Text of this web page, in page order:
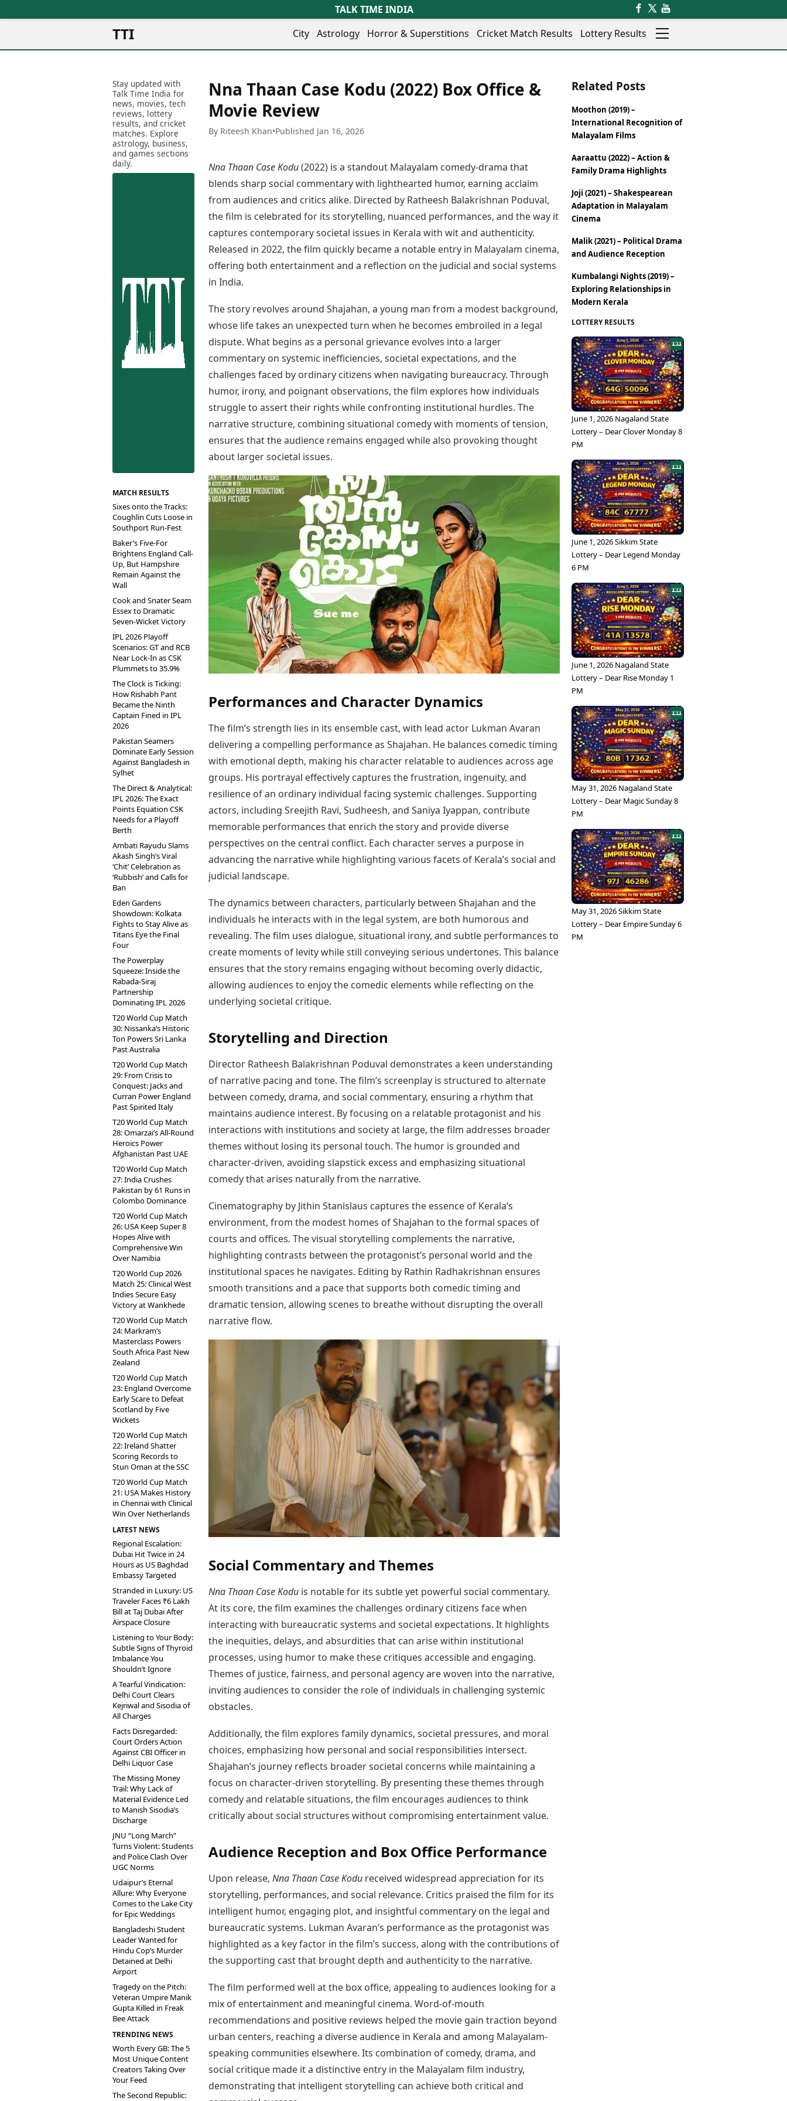
TALK TIME INDIA
TTI City
Mumbai
Delhi
Bengaluru
Hyderabad
Kolkata
Chennai
City
Agra
Agartala
Ahmedabad
Amritsar
Bareilly
Bhubaneswar
Bhopal
Chandigarh
Chhatrapati
Sambhajinagar
Coimbatore
Erode
Faridabad
Ghaziabad
Gurgaon
Imphal
Indore
Itanagar
Jaipur
Jammu
Jamshedpur
Jodhpur
Kohima
Kolhapur
Kozhikode
Ludhiana
Mumbai Region
Mysuru
Nagpur
Nashik
Navi Mumbai
Noida
Patna
Pune
Raipur
Rajkot
Thane
Salem
Shillong
Shimla
Srinagar
Surat
Trichy
Thiruvananthapuram
Vadodara
Varanasi
Vijayawada
Visakhapatnam
Photos
Web Stories
Astrology Horror & Superstitions Cricket Match Results Lottery Results
Latest News
Trending News
Breaking News
Election 2026
Movies
Horror Movies
Kollywood Movies
Best Telugu Movies
Best Malayalam Movies
Best Kannada Movies
Top Netflix Movies
Finance
Digital Assets
Markets & Macro
Travel Tips
Personal Finance
Fashion & Beauty
Food Recipes
AI & Automation
Spatial Computing & Hardware
Digital Security
Trending Apps
TII Popular Games
Andar Bahar
Teen Patti
Jhandi Munda
Market Rates
Gold Rates Today
Platinum Rates Today
Silver Rates Today
Infrastructure
Sports
ICC Men’s T20 World Cup
ICC Women’s T20 World Cup
Indian Premier League (IPL)
Women’s Premier League
(WPL)
Today's Panchang
Gemstone Guide
Astro-Vastu for Home
Rudraksha Consultation
Career & Finance
Videos
Visual Stories
Electric Bikes
Electronics Reviews
Health Essentials
Beauty & Grooming
Mediawire
Epaper
Newspaper Subscription
Archives
Times Events
Education
Study Abroad
Education News
Careers
Learning with TOI
Stay updated with
Talk Time India for
news, movies, tech
reviews, lottery
results, and cricket
matches. Explore
astrology, business,
and games sections
daily.
MATCH RESULTS
Sixes onto the Tracks:
Coughlin Cuts Loose in
Southport Run-Fest
Baker’s Five-For
Brightens England Call-
Up, But Hampshire
Remain Against the
Wall
Cook and Snater Seam
Essex to Dramatic
Seven-Wicket Victory
IPL 2026 Playoff
Scenarios: GT and RCB
Near Lock-In as CSK
Plummets to 35.9%
The Clock is Ticking:
How Rishabh Pant
Became the Ninth
Captain Fined in IPL
2026
Pakistan Seamers
Dominate Early Session
Against Bangladesh in
Sylhet
The Direct & Analytical:
IPL 2026: The Exact
Points Equation CSK
Needs for a Playoff
Berth
Ambati Rayudu Slams
Akash Singh’s Viral
‘Chit’ Celebration as
‘Rubbish’ and Calls for
Ban
Eden Gardens
Showdown: Kolkata
Fights to Stay Alive as
Titans Eye the Final
Four
The Powerplay
Squeeze: Inside the
Rabada-Siraj
Partnership
Dominating IPL 2026
T20 World Cup Match
30: Nissanka’s Historic
Ton Powers Sri Lanka
Past Australia
T20 World Cup Match
29: From Crisis to
Conquest: Jacks and
Curran Power England
Past Spirited Italy
T20 World Cup Match
28: Omarzai’s All-Round
Heroics Power
Afghanistan Past UAE
T20 World Cup Match
27: India Crushes
Pakistan by 61 Runs in
Colombo Dominance
T20 World Cup Match
26: USA Keep Super 8
Hopes Alive with
Comprehensive Win
Over Namibia
T20 World Cup 2026
Match 25: Clinical West
Indies Secure Easy
Victory at Wankhede
T20 World Cup Match
24: Markram’s
Masterclass Powers
South Africa Past New
Zealand
T20 World Cup Match
23: England Overcome
Early Scare to Defeat
Scotland by Five
Wickets
T20 World Cup Match
22: Ireland Shatter
Scoring Records to
Stun Oman at the SSC
T20 World Cup Match
21: USA Makes History
in Chennai with Clinical
Win Over Netherlands
LATEST NEWS
Regional Escalation:
Dubai Hit Twice in 24
Hours as US Baghdad
Embassy Targeted
Stranded in Luxury: US
Traveler Faces ₹6 Lakh
Bill at Taj Dubai After
Airspace Closure
Listening to Your Body:
Subtle Signs of Thyroid
Imbalance You
Shouldn’t Ignore
A Tearful Vindication:
Delhi Court Clears
Kejriwal and Sisodia of
All Charges
Facts Disregarded:
Court Orders Action
Against CBI Officer in
Delhi Liquor Case
The Missing Money
Trail: Why Lack of
Material Evidence Led
to Manish Sisodia’s
Discharge
JNU “Long March”
Turns Violent: Students
and Police Clash Over
UGC Norms
Udaipur’s Eternal
Allure: Why Everyone
Comes to the Lake City
for Epic Weddings
Bangladeshi Student
Leader Wanted for
Hindu Cop’s Murder
Detained at Delhi
Airport
Tragedy on the Pitch:
Veteran Umpire Manik
Gupta Killed in Freak
Bee Attack
TRENDING NEWS
Worth Every GB: The 5
Most Unique Content
Creators Taking Over
Your Feed
The Second Republic:
Nna Thaan Case Kodu (2022) Box Office &
Movie Review
By Riteesh Khan•Published Jan 16, 2026
Nna Thaan Case Kodu(2022) is a standout Malayalam comedy-drama that
blends sharp social commentary with lighthearted humor, earning acclaim
from audiences and critics alike. Directed by Ratheesh Balakrishnan Poduval,
the film is celebrated for its storytelling, nuanced performances, and the way it
captures contemporary societal issues in Kerala with wit and authenticity.
Released in 2022, the film quickly became a notable entry in Malayalam cinema,
offering both entertainment and a reflection on the judicial and social systems
in India.
The story revolves around Shajahan, a young man from a modest background,
whose life takes an unexpected turn when he becomes embroiled in a legal
dispute. What begins as a personal grievance evolves into a larger
commentary on systemic inefficiencies, societal expectations, and the
challenges faced by ordinary citizens when navigating bureaucracy. Through
humor, irony, and poignant observations, the film explores how individuals
struggle to assert their rights while confronting institutional hurdles. The
narrative structure, combining situational comedy with moments of tension,
ensures that the audience remains engaged while also provoking thought
about larger societal issues.
Performances and Character Dynamics
The film’s strength lies in its ensemble cast, with lead actor Lukman Avaran
delivering a compelling performance as Shajahan. He balances comedic timing
with emotional depth, making his character relatable to audiences across age
groups. His portrayal effectively captures the frustration, ingenuity, and
resilience of an ordinary individual facing systemic challenges. Supporting
actors, including Sreejith Ravi, Sudheesh, and Saniya Iyappan, contribute
memorable performances that enrich the story and provide diverse
perspectives on the central conflict. Each character serves a purpose in
advancing the narrative while highlighting various facets of Kerala’s social and
judicial landscape.
The dynamics between characters, particularly between Shajahan and the
individuals he interacts with in the legal system, are both humorous and
revealing. The film uses dialogue, situational irony, and subtle performances to
create moments of levity while still conveying serious undertones. This balance
ensures that the story remains engaging without becoming overly didactic,
allowing audiences to enjoy the comedic elements while reflecting on the
underlying societal critique.
Storytelling and Direction
Director Ratheesh Balakrishnan Poduval demonstrates a keen understanding
of narrative pacing and tone. The film’s screenplay is structured to alternate
between comedy, drama, and social commentary, ensuring a rhythm that
maintains audience interest. By focusing on a relatable protagonist and his
interactions with institutions and society at large, the film addresses broader
themes without losing its personal touch. The humor is grounded and
character-driven, avoiding slapstick excess and emphasizing situational
comedy that arises naturally from the narrative.
Cinematography by Jithin Stanislaus captures the essence of Kerala’s
environment, from the modest homes of Shajahan to the formal spaces of
courts and offices. The visual storytelling complements the narrative,
highlighting contrasts between the protagonist’s personal world and the
institutional spaces he navigates. Editing by Rathin Radhakrishnan ensures
smooth transitions and a pace that supports both comedic timing and
dramatic tension, allowing scenes to breathe without disrupting the overall
narrative flow.
Social Commentary and Themes
Nna Thaan Case Kodu is notable for its subtle yet powerful social commentary.
At its core, the film examines the challenges ordinary citizens face when
interacting with bureaucratic systems and societal expectations. It highlights
the inequities, delays, and absurdities that can arise within institutional
processes, using humor to make these critiques accessible and engaging.
Themes of justice, fairness, and personal agency are woven into the narrative,
inviting audiences to consider the role of individuals in challenging systemic
obstacles.
Additionally, the film explores family dynamics, societal pressures, and moral
choices, emphasizing how personal and social responsibilities intersect.
Shajahan’s journey reflects broader societal concerns while maintaining a
focus on character-driven storytelling. By presenting these themes through
comedy and relatable situations, the film encourages audiences to think
critically about social structures without compromising entertainment value.
Audience Reception and Box Office Performance
Upon release, Nna Thaan Case Kodu received widespread appreciation for its
storytelling, performances, and social relevance. Critics praised the film for its
intelligent humor, engaging plot, and insightful commentary on the legal and
bureaucratic systems. Lukman Avaran’s performance as the protagonist was
highlighted as a key factor in the film’s success, along with the contributions of
the supporting cast that brought depth and authenticity to the narrative.
The film performed well at the box office, appealing to audiences looking for a
mix of entertainment and meaningful cinema. Word-of-mouth
recommendations and positive reviews helped the movie gain traction beyond
urban centers, reaching a diverse audience in Kerala and among Malayalam-
speaking communities elsewhere. Its combination of comedy, drama, and
social critique made it a distinctive entry in the Malayalam film industry,
demonstrating that intelligent storytelling can achieve both critical and
Related Posts
Moothon (2019) –
International Recognition of
Malayalam Films
Aaraattu (2022) – Action &
Family Drama Highlights
Joji (2021) – Shakespearean
Adaptation in Malayalam
Cinema
Malik (2021) – Political Drama
and Audience Reception
Kumbalangi Nights (2019) –
Exploring Relationships in
Modern Kerala
LOTTERY RESULTS
June 1, 2026 Nagaland State
Lottery – Dear Clover Monday 8
PM
June 1, 2026 Sikkim State
Lottery – Dear Legend Monday
6 PM
June 1, 2026 Nagaland State
Lottery – Dear Rise Monday 1
PM
May 31, 2026 Nagaland State
Lottery – Dear Magic Sunday 8
PM
May 31, 2026 Sikkim State
Lottery – Dear Empire Sunday 6
PM